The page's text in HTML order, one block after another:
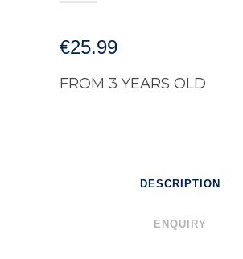
€25.99
FROM 3 YEARS OLD
DESCRIPTION
ENQUIRY